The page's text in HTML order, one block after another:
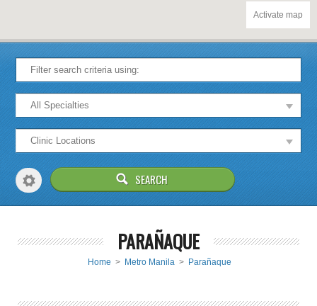
Activate map
PARAÑAQUE
Home > Metro Manila > Parañaque